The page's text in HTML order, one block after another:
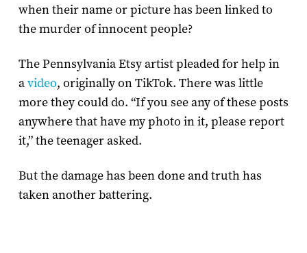
when their name or picture has been linked to
the murder of innocent people?
The Pennsylvania Etsy artist pleaded for help in
avideo, originally on TikTok. There was little
more they could do. “If you see any of these posts
anywhere that have my photo in it, please report
it,” the teenager asked.
But the damage has been done and truth has
taken another battering.